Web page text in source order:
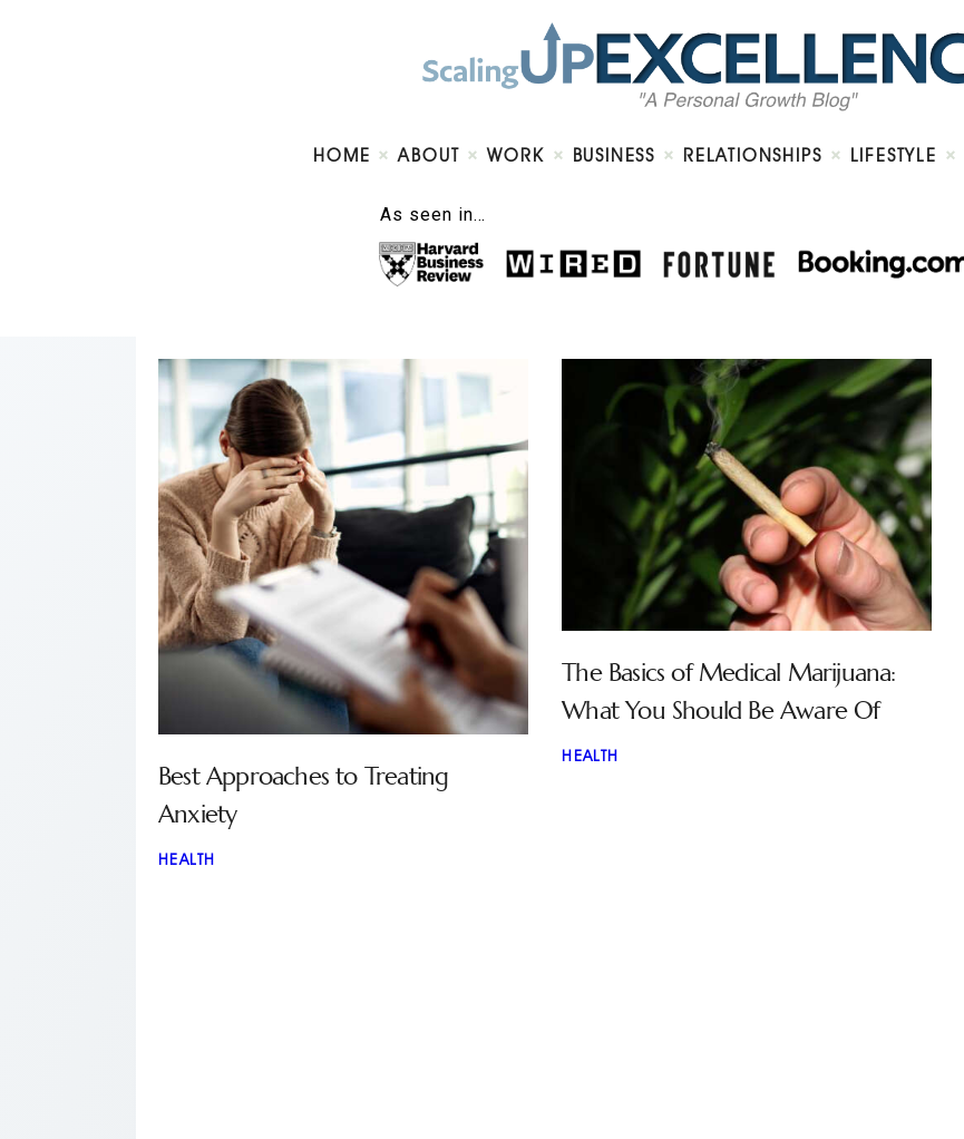
HOME ABOUT WORK BUSINESS RELATIONSHIPS LIFESTYLE
As seen in…
About
Work
Business
Lifestyle
Best Approaches to Treating
Anxiety
HEALTH
The Basics of Medical Marijuana:
What You Should Be Aware Of
HEALTH